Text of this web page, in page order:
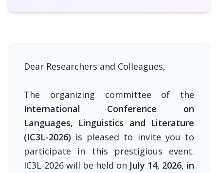
Dear Researchers and Colleagues,
The organizing committee of the
International Conference on
Languages, Linguistics and Literature
(IC3L-2026) is pleased to invite you to
participate in this prestigious event.
IC3L-2026 will be held on July 14, 2026, in